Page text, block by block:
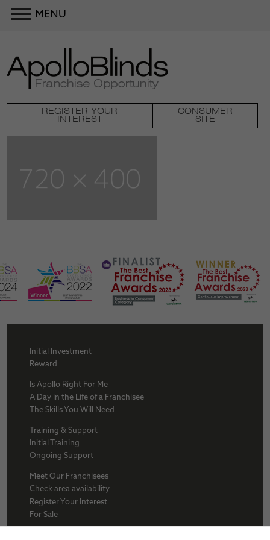
MENU
CONSUMER
SITE
REGISTER YOUR
INTEREST
Initial Investment
Reward
Is Apollo Right For Me
A Day in the Life of a Franchisee
The Skills You Will Need
Training & Support
Initial Training
Ongoing Support
Meet Our Franchisees
Check area availability
Register Your Interest
For Sale